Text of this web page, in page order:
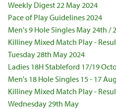
Weekly Digest 22 May 2024
Pace of Play Guidelines 2024
Men's 9 Hole Singles May 24th /
Killiney Mixed Match Play -
Tuesday 28th May 2024
Ladies 18H Stableford 17/19
Men's 18 Hole Singles 15 - 17
Killiney Mixed Match Play -
Wednesday 29th May